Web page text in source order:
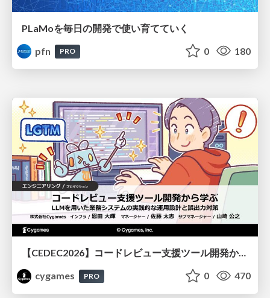
PLaMoを毎日の開発で使い育てていく
pfn
PRO 0 180
【CEDEC2026】コードレビュー支援ツール開発から学ぶ：LLMを用いた業務システムの実践的な運用設計と誤出力対策
cygames
PRO 0 470